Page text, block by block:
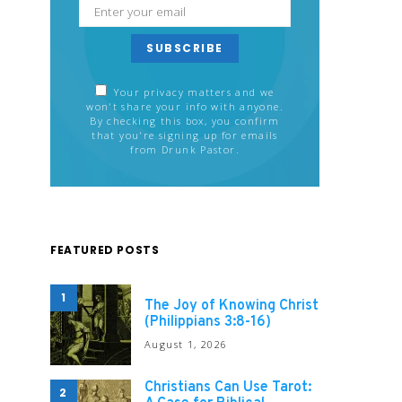
SUBSCRIBE
Your privacy matters and we
won't share your info with anyone.
By checking this box, you confirm
that you're signing up for emails
from Drunk Pastor.
FEATURED POSTS
1
The Joy of Knowing Christ
(Philippians 3:8-16)
August 1, 2026
2
Christians Can Use Tarot: